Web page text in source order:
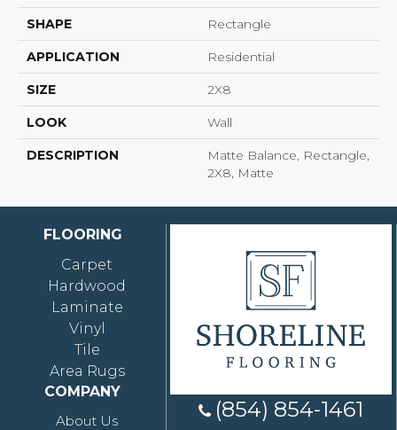
SHAPE Rectangle
APPLICATION Residential
SIZE 2X8
LOOK Wall
DESCRIPTION
Matte Balance, Rectangle,
2X8, Matte
FLOORING
Carpet
Hardwood
Laminate
Vinyl
Tile
Area Rugs
COMPANY
About Us
(854) 854-1461